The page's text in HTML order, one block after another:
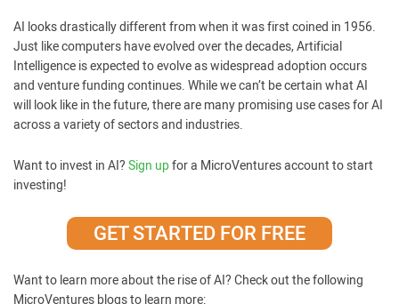
AI looks drastically different from when it was first coined in 1956.
Just like computers have evolved over the decades, Artificial
Intelligence is expected to evolve as widespread adoption occurs
and venture funding continues. While we can’t be certain what AI
will look like in the future, there are many promising use cases for AI
across a variety of sectors and industries.
Want to invest in AI?Sign upfor a MicroVentures account to start
investing!
GET STARTED FOR FREE
Want to learn more about the rise of AI? Check out the following
MicroVentures blogs to learn more: